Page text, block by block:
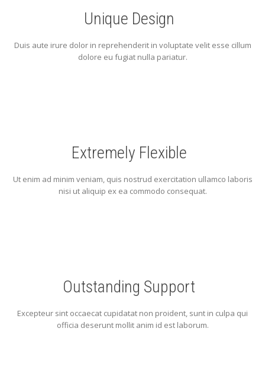
Unique Design
Duis aute irure dolor in reprehenderit in voluptate velit esse cillum
dolore eu fugiat nulla pariatur.
Extremely Flexible
Ut enim ad minim veniam, quis nostrud exercitation ullamco laboris
nisi ut aliquip ex ea commodo consequat.
Outstanding Support
Excepteur sint occaecat cupidatat non proident, sunt in culpa qui
officia deserunt mollit anim id est laborum.